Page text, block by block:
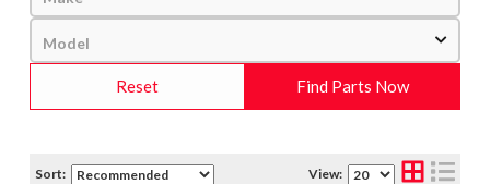
Find Parts Now
Reset
Sort: View: